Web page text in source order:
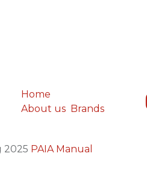
Home
About us
Brands
2025 PAIA Manual